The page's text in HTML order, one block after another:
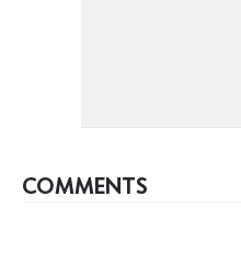
COMMENTS